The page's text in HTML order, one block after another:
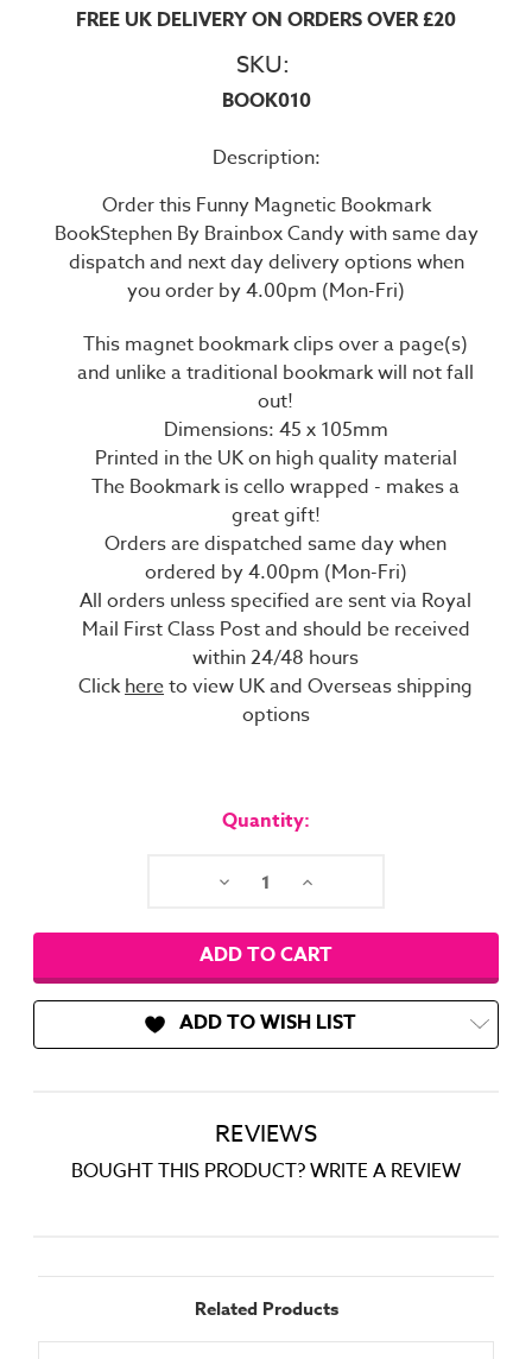
FREE UK DELIVERY ON ORDERS OVER £20
SKU:
BOOK010
Description:
Order this Funny Magnetic Bookmark
BookStephen By Brainbox Candy with same day
dispatch and next day delivery options when
you order by 4.00pm (Mon-Fri)
This magnet bookmark clips over a page(s)
and unlike a traditional bookmark will not fall
out!
Dimensions: 45 x 105mm
Printed in the UK on high quality material
The Bookmark is cello wrapped - makes a
great gift!
Orders are dispatched same day when
ordered by 4.00pm (Mon-Fri)
All orders unless specified are sent via Royal
Mail First Class Post and should be received
within 24/48 hours
Clickhereto view UK and Overseas shipping
options
Quantity:
Decrease Increase
ADD TO WISH LIST
REVIEWS
BOUGHT THIS PRODUCT? WRITE A REVIEW
Related Products